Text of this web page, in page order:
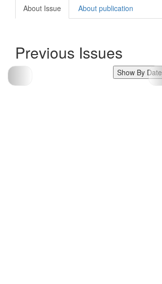
About Issue
About publication
Previous Issues
Show By Date